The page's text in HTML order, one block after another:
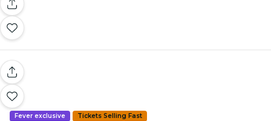
Fever exclusive Tickets Selling Fast